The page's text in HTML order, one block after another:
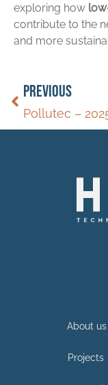
exploring how
contribute to the
and more
PREVIOUS
Pollutec –
About us
Projects